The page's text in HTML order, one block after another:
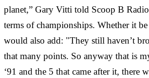
planet,” Gary Vitti told Scoop B
terms of championships. Whether it
would also add: "They still haven’t
that many points. So anyway that is
‘91 and the 5 that came after it, there